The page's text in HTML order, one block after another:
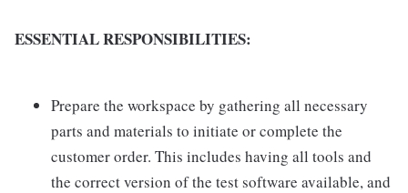
ESSENTIAL RESPONSIBILITIES:
Prepare the workspace by gathering all necessary
parts and materials to initiate or complete the
customer order. This includes having all tools and
the correct version of the test software available, and